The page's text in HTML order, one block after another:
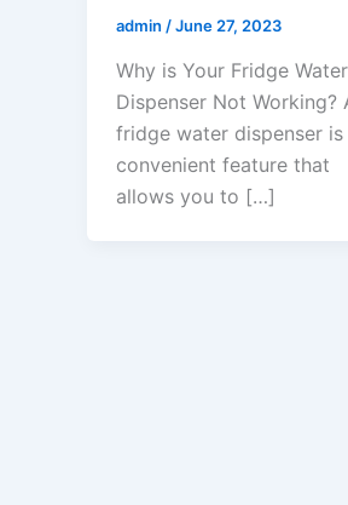
admin /June 27, 2023
Why is Your Fridge Water
Dispenser Not Working?
fridge water dispenser is
convenient feature that
allows you to […]